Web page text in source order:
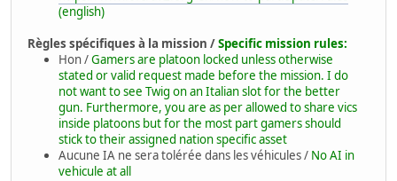
(english)
Règles spécifiques à la mission /Specific mission rules:
Hon /Gamers are platoon locked unless otherwise
stated or valid request made before the mission. I do
not want to see Twig on an Italian slot for the better
gun. Furthermore, you are as per allowed to share vics
inside platoons but for the most part gamers should
stick to their assigned nation specific asset
Aucune IA ne sera tolérée dans les véhicules / No AI in
vehicule at all